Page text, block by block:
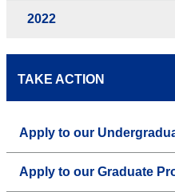
2022
TAKE ACTION
Apply to our
Apply to our Graduate